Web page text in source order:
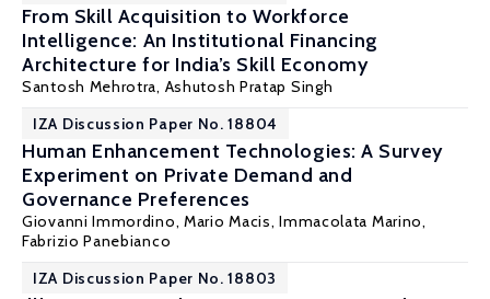
From Skill Acquisition to Workforce
Intelligence: An Institutional Financing
Architecture for India’s Skill Economy
Santosh Mehrotra, Ashutosh Pratap Singh
IZA Discussion Paper No. 18804
Human Enhancement Technologies: A Survey
Experiment on Private Demand and
Governance Preferences
Giovanni Immordino, Mario Macis, Immacolata Marino,
Fabrizio Panebianco
IZA Discussion Paper No. 18803